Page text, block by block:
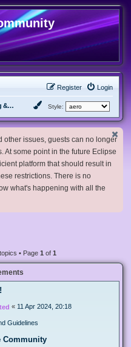
Login
Register
Coding & Modding Style:
other issues, guests can no longer
At some point in the future Eclipse
platform that should result in
restrictions. There is no
what's happening with all the
• Page 1 of 1
« 11 Apr 2024, 20:18
Guidelines
Community